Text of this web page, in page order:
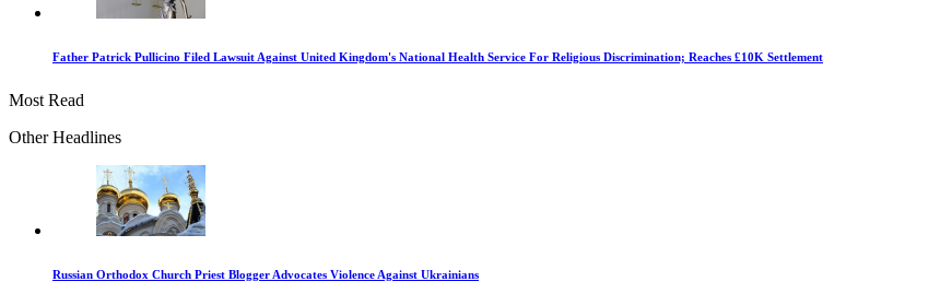
Father Patrick Pullicino Filed Lawsuit Against United Kingdom's National Health Service For Religious Discrimination; Reaches £10K Settlement
Most Read
Other Headlines
Russian Orthodox Church Priest Blogger Advocates Violence Against Ukrainians